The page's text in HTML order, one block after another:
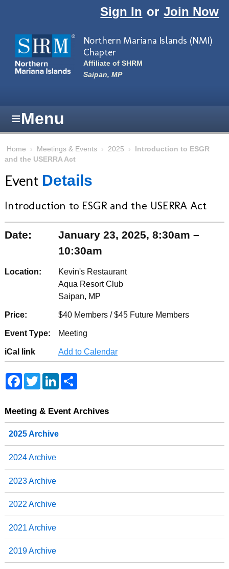
Sign In or Join Now
Northern Mariana Islands (NMI)
Chapter
Affiliate of SHRM
Saipan, MP
≡Menu
Home › Meetings & Events › 2025 ›
Introduction to ESGR
and the USERRA Act
Event Details
Introduction to ESGR and the USERRA Act
Date:
January 23, 2025, 8:30am –
10:30am
Location:
Kevin's Restaurant
Aqua Resort Club
Saipan, MP
Price: $40 Members / $45 Future Members
Event Type: Meeting
iCal link Add to Calendar
F
a
b
k
T
w
t
L
e
n
S
e
Meeting & Event Archives
2025 Archive
2024 Archive
2023 Archive
2022 Archive
2021 Archive
2019 Archive